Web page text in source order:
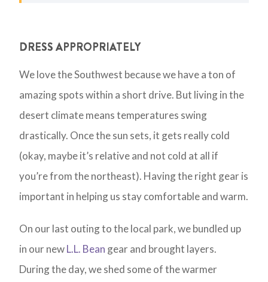
DRESS APPROPRIATELY
We love the Southwest because we have a ton of
amazing spots within a short drive. But living in the
desert climate means temperatures swing
drastically. Once the sun sets, it gets really cold
(okay, maybe it’s relative and not cold at all if
you’re from the northeast). Having the right gear is
important in helping us stay comfortable and warm.
On our last outing to the local park, we bundled up
in our newL.L. Bean gear and brought layers.
During the day, we shed some of the warmer